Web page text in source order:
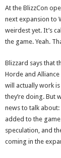
At the BlizzCon
next expansion to
weirdest yet. It’s
the game. Yeah.
Blizzard says that
Horde and
will actually work
they’re doing. But
news to talk about:
added to the
speculation, and
coming in the